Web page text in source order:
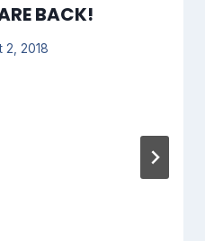
BACK!
2, 2018